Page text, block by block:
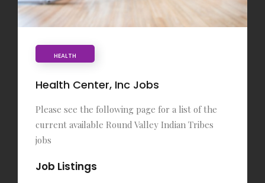
HEALTH
Health Center, Inc Jobs
Please see the following page for a list of the
current available Round Valley Indian Tribes
jobs
Job Listings